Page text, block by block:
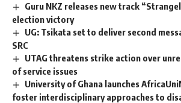
Guru NKZ releases new track
election victory
UG: Tsikata set to deliver second
SRC
UTAG threatens strike action over
of service issues
University of Ghana launches
foster interdisciplinary approaches to